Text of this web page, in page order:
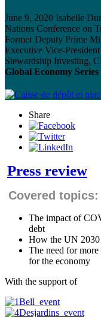
June 9, 2020 Isabelle
Nations Conference on
Former Deputy Prime
Executive Vice-
Stewardship Investing,
Global Economy Series
Share
Press review
Covered topics:
The impact of
debt
How the UN 2030
The need for
for the economy
With the support of